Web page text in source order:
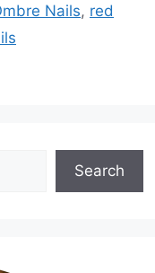
Nails, red
Search